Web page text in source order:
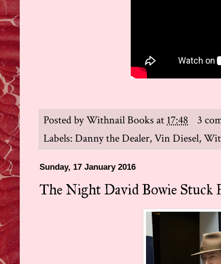
Posted byWithnail Books at 17:48
3
Labels: Danny the Dealer,Vin Diesel,
Sunday, 17 January 2016
The Night David Bowie Stuck